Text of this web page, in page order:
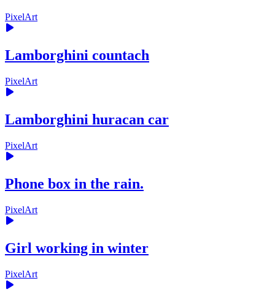
PixelArt
Lamborghini countach
PixelArt
Lamborghini huracan car
PixelArt
Phone box in the rain.
PixelArt
Girl working in winter
PixelArt